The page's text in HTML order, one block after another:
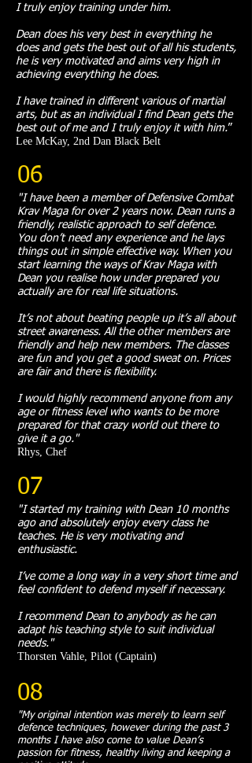
I truly enjoy training under him.
Dean does his very best in everything he
does and gets the best out of all his students,
he is very motivated and aims very high in
achieving everything he does.
I have trained in different various of martial
arts, but as an individual I find Dean gets the
best out of me and I truly enjoy it with him.”​
Lee McKay, 2nd Dan Black Belt
06
"I have been a member of Defensive Combat
Krav Maga for over 2 years now. Dean runs a
friendly, realistic approach to self defence.
You don’t need any experience and he lays
things out in simple effective way. When you
start learning the ways of Krav Maga with
Dean you realise how under prepared you
actually are for real life situations.
It’s not about beating people up it’s all about
street awareness. All the other members are
friendly and help new members. The classes
are fun and you get a good sweat on. Prices
are fair and there is flexibility.
I would highly recommend anyone from any
age or fitness level who wants to be more
prepared for that crazy world out there to
give it a go."
Rhys, Chef
07
"I started my training with Dean 10 months
ago and absolutely enjoy every class he
teaches. He is very motivating and
enthusiastic.
I’ve come a long way in a very short time and
feel confident to defend myself if necessary.
I recommend Dean to anybody as he can
adapt his teaching style to suit individual
needs."
Thorsten Vahle, Pilot (Captain)
08
"My original intention was merely to learn self
defence techniques, however during the past 3
months I have also come to value Dean’s
passion for fitness, healthy living and keeping a